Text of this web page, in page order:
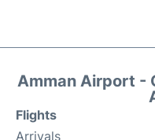
Amman Airport -
Flights
Arrivals